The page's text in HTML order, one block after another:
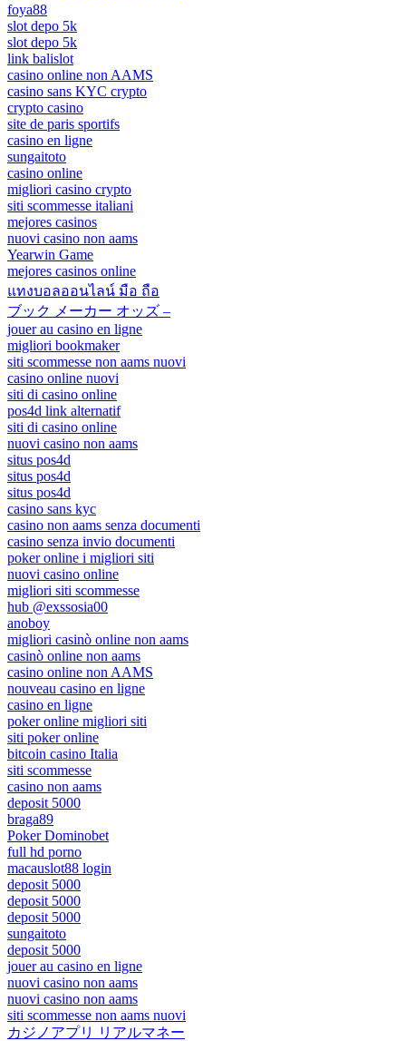
foya88
slot depo 5k
slot depo 5k
link balislot
casino online non AAMS
casino sans KYC crypto
crypto casino
site de paris sportifs
casino en ligne
sungaitoto
casino online
migliori casino crypto
siti scommesse italiani
mejores casinos
nuovi casino non aams
Yearwin Game
mejores casinos online
แทงบอลออนไลน์ มือ ถือ
ブック メーカー オッズ –
jouer au casino en ligne
migliori bookmaker
siti scommesse non aams nuovi
casino online nuovi
siti di casino online
pos4d link alternatif
siti di casino online
nuovi casino non aams
situs pos4d
situs pos4d
situs pos4d
casino sans kyc
casino non aams senza documenti
casino senza invio documenti
poker online i migliori siti
nuovi casino online
migliori siti scommesse
hub @exssosia00
anoboy
migliori casinò online non aams
casinò online non aams
casino online non AAMS
nouveau casino en ligne
casino en ligne
poker online migliori siti
siti poker online
bitcoin casino Italia
siti scommesse
casino non aams
deposit 5000
braga89
Poker Dominobet
full hd porno
macauslot88 login
deposit 5000
deposit 5000
deposit 5000
sungaitoto
deposit 5000
jouer au casino en ligne
nuovi casino non aams
nuovi casino non aams
siti scommesse non aams nuovi
カジノアプリ リアルマネー